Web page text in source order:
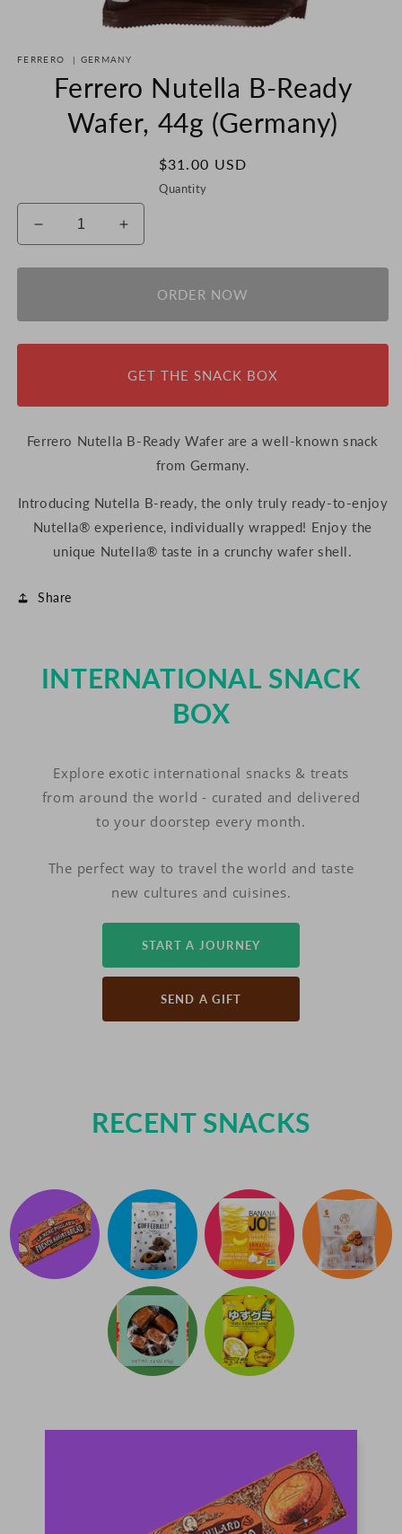
1
FERRERO | GERMANY
Ferrero Nutella B-Ready
Wafer, 44g (Germany)
Regular
price
$31.00 USD
Quantity
Decrease
quantity
for
B-
Ready
Increase
quantity
for
Ferrero
B-
Ready
44g
ORDER NOW
GET THE SNACK BOX
Ferrero Nutella B-Ready Wafer are a well-known snack
from Germany.
Introducing Nutella B-ready, the only truly ready-to-enjoy
Nutella® experience, individually wrapped! Enjoy the
unique Nutella® taste in a crunchy wafer shell.
Share
INTERNATIONAL SNACK
BOX
Explore exotic international snacks & treats
from around the world - curated and delivered
to your doorstep every month.
The perfect way to travel the world and taste
new cultures and cuisines.
START A JOURNEY
SEND A GIFT
RECENT SNACKS